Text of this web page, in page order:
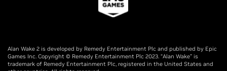
Alan Wake 2 is developed by Remedy Entertainment Plc and published by Epic
Games Inc. Copyright © Remedy Entertainment Plc 2023. “Alan Wake” is
trademark of Remedy Entertainment Plc, registered in the United States and